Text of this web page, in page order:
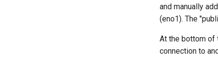
and manually
(eno1). The
At the bottom of
connection to